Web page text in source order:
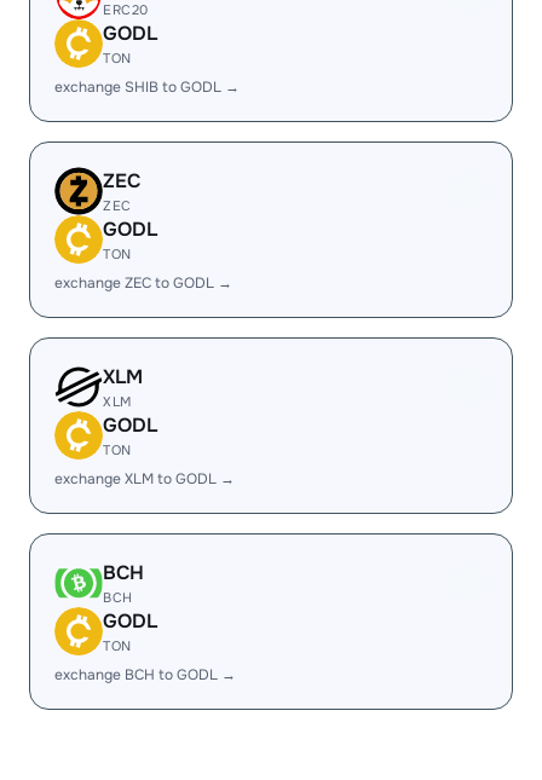
ERC20
GODL
TON
exchange SHIB to GODL →
ZEC
ZEC
GODL
TON
exchange ZEC to GODL →
XLM
XLM
GODL
TON
exchange XLM to GODL →
BCH
BCH
GODL
TON
exchange BCH to GODL →